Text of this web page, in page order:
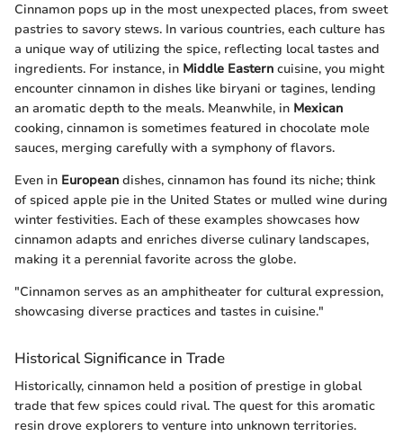
Cinnamon pops up in the most unexpected places, from sweet
pastries to savory stews. In various countries, each culture has
a unique way of utilizing the spice, reflecting local tastes and
ingredients. For instance, in Middle Eastern cuisine, you might
encounter cinnamon in dishes like biryani or tagines, lending
an aromatic depth to the meals. Meanwhile, in Mexican
cooking, cinnamon is sometimes featured in chocolate mole
sauces, merging carefully with a symphony of flavors.
Even in European dishes, cinnamon has found its niche; think
of spiced apple pie in the United States or mulled wine during
winter festivities. Each of these examples showcases how
cinnamon adapts and enriches diverse culinary landscapes,
making it a perennial favorite across the globe.
"Cinnamon serves as an amphitheater for cultural expression,
showcasing diverse practices and tastes in cuisine."
Historical Significance in Trade
Historically, cinnamon held a position of prestige in global
trade that few spices could rival. The quest for this aromatic
resin drove explorers to venture into unknown territories.